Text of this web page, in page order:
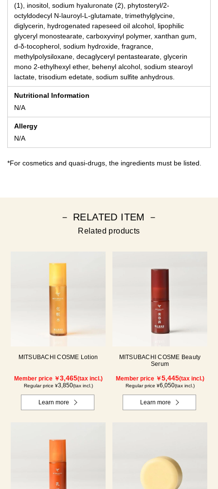
(1), inositol, sodium hyaluronate (2), phytosteryl/2-
octyldodecyl N-lauroyl-L-glutamate, trimethylglycine,
diglycerin, hydrogenated rapeseed oil alcohol, lipophilic
glyceryl monostearate, carboxyvinyl polymer, xanthan gum,
d-δ-tocopherol, sodium hydroxide, fragrance,
methylpolysiloxane, decaglyceryl pentastearate, glycerin
mono 2-ethylhexyl ether, behenyl alcohol, sodium stearoyl
lactate, trisodium edetate, sodium sulfite anhydrous.
Nutritional Information
N/A
Allergy
N/A
*For cosmetics and quasi-drugs, the ingredients must be listed.
－ RELATED ITEM －
Related products
MITSUBACHI COSME Lotion
Member price ￥3,465(tax incl.)
Regular price ¥3,850(tax incl.)
Learn more
MITSUBACHI COSME Beauty
Serum
Member price ￥5,445(tax incl.)
Regular price ¥6,050(tax incl.)
Learn more